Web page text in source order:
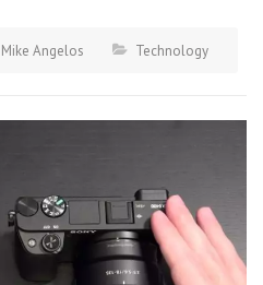
Mike Angelos Technology